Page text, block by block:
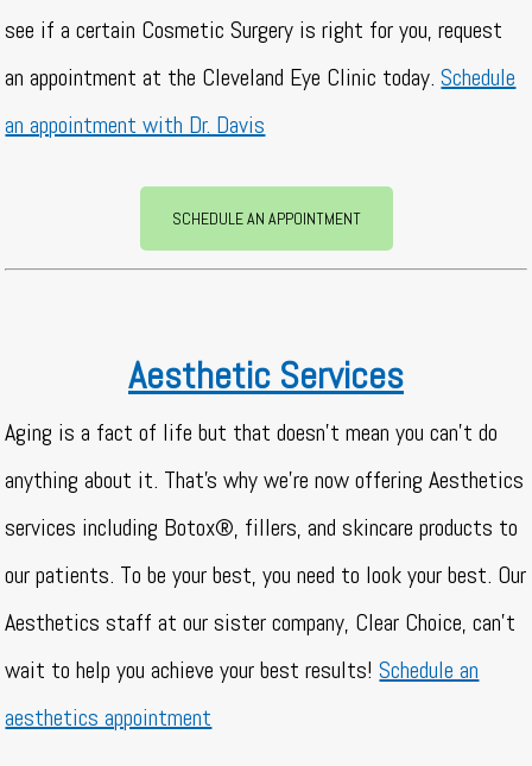
see if a certain Cosmetic Surgery is right for you, request
an appointment at the Cleveland Eye Clinic today.Schedule
an appointment with Dr. Davis
SCHEDULE AN APPOINTMENT
Aesthetic Services
Aging is a fact of life but that doesn’t mean you can’t do
anything about it. That’s why we’re now offering Aesthetics
services including Botox®, fillers, and skincare products to
our patients. To be your best, you need to look your best. Our
Aesthetics staff at our sister company, Clear Choice, can’t
wait to help you achieve your best results!Schedule an
aesthetics appointment